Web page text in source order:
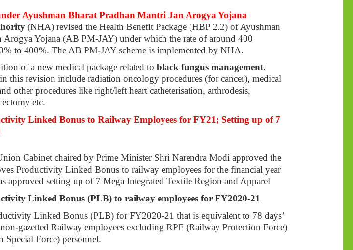
Ayushman Bharat Pradhan Mantri Jan Arogya Yojana
(NHA) revised the Health Benefit Package (HBP 2.2) of Ayushman
Arogya Yojana (AB PM-JAY) under which the rate of around 400
to 400%. The AB PM-JAY scheme is implemented by NHA.
of a new medical package related to black fungus management.
this revision include radiation oncology procedures (for cancer), medical
other procedures like right/left heart catheterisation, arthrodesis,
etc.
Linked Bonus to Railway Employees for FY21; Setting up of 7
Cabinet chaired by Prime Minister Shri Narendra Modi approved the
Productivity Linked Bonus to railway employees for the financial year
approved setting up of 7 Mega Integrated Textile Region and Apparel
Linked Bonus (PLB) to railway employees for FY2020-21
Linked Bonus (PLB) for FY2020-21 that is equivalent to 78 days’
gazetted Railway employees excluding RPF (Railway Protection Force)
Special Force) personnel.